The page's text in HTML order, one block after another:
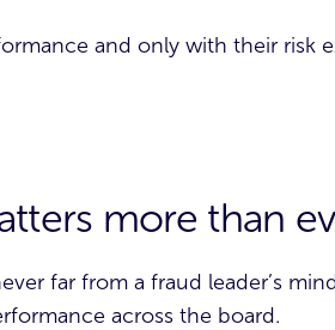
and only with their risk
more than
far from a fraud leader’s
across the board.